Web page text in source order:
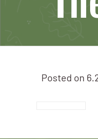
Posted on